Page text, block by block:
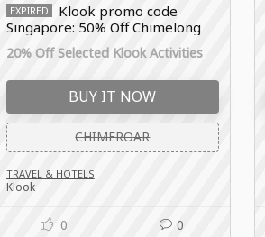
EXPIRED
Klook promo code
Singapore: 50% Off Chimelong
Experiences
20% Off Selected Klook Activities
BUY IT NOW
CHIMEROAR
TRAVEL & HOTELS
Klook
0 0